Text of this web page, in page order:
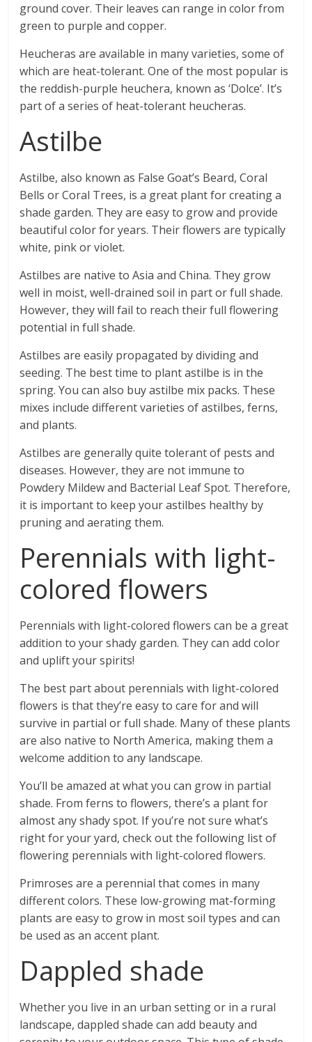
ground cover. Their leaves can range in color from
green to purple and copper.
Heucheras are available in many varieties, some of
which are heat-tolerant. One of the most popular is
the reddish-purple heuchera, known as ‘Dolce’. It’s
part of a series of heat-tolerant heucheras.
Astilbe
Astilbe, also known as False Goat’s Beard, Coral
Bells or Coral Trees, is a great plant for creating a
shade garden. They are easy to grow and provide
beautiful color for years. Their flowers are typically
white, pink or violet.
Astilbes are native to Asia and China. They grow
well in moist, well-drained soil in part or full shade.
However, they will fail to reach their full flowering
potential in full shade.
Astilbes are easily propagated by dividing and
seeding. The best time to plant astilbe is in the
spring. You can also buy astilbe mix packs. These
mixes include different varieties of astilbes, ferns,
and plants.
Astilbes are generally quite tolerant of pests and
diseases. However, they are not immune to
Powdery Mildew and Bacterial Leaf Spot. Therefore,
it is important to keep your astilbes healthy by
pruning and aerating them.
Perennials with light-
colored flowers
Perennials with light-colored flowers can be a great
addition to your shady garden. They can add color
and uplift your spirits!
The best part about perennials with light-colored
flowers is that they’re easy to care for and will
survive in partial or full shade. Many of these plants
are also native to North America, making them a
welcome addition to any landscape.
You’ll be amazed at what you can grow in partial
shade. From ferns to flowers, there’s a plant for
almost any shady spot. If you’re not sure what’s
right for your yard, check out the following list of
flowering perennials with light-colored flowers.
Primroses are a perennial that comes in many
different colors. These low-growing mat-forming
plants are easy to grow in most soil types and can
be used as an accent plant.
Dappled shade
Whether you live in an urban setting or in a rural
landscape, dappled shade can add beauty and